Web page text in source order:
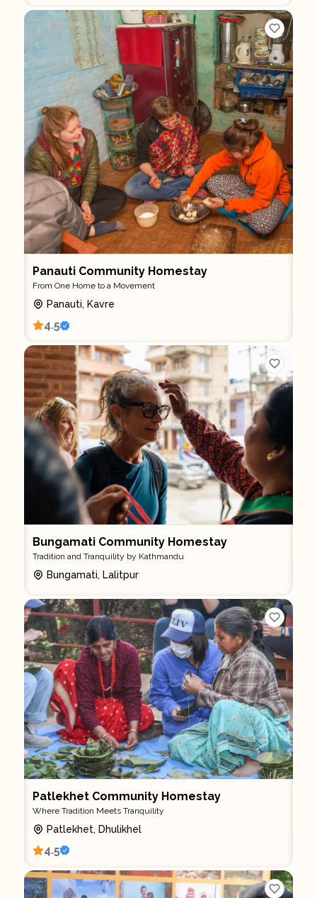
Panauti Community Homestay
From One Home to a Movement
Panauti, Kavre
4.5
Bungamati Community Homestay
Tradition and Tranquility by Kathmandu
Bungamati, Lalitpur
Patlekhet Community Homestay
Where Tradition Meets Tranquility
Patlekhet, Dhulikhel
4.5